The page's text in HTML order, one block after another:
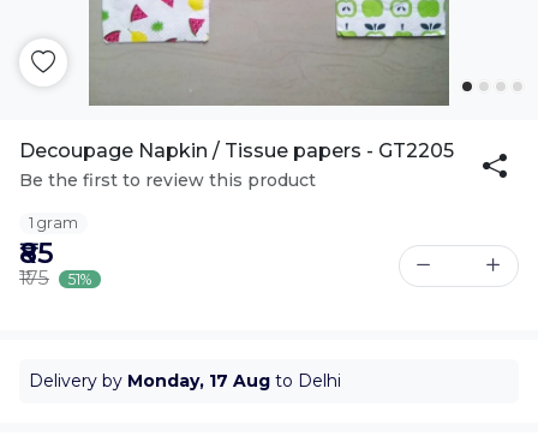
Decoupage Napkin / Tissue papers - GT2205
Be the first to review this product
1 gram
₹85
₹175 51%
Delivery by Monday, 17 Aug to Delhi